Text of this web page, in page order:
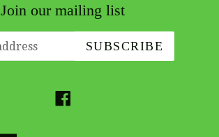
Join our mailing list
SUBSCRIBE
Facebook